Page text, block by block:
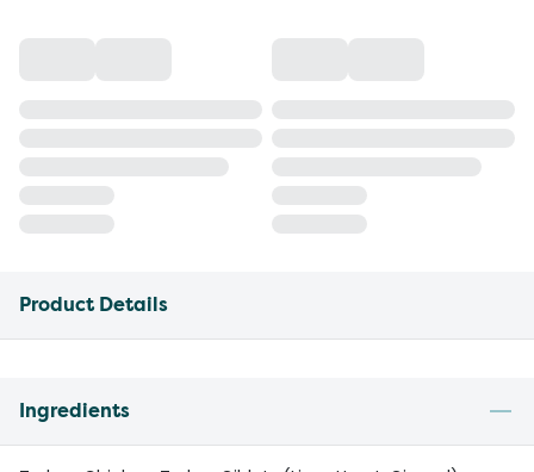
Product Details
Ingredients